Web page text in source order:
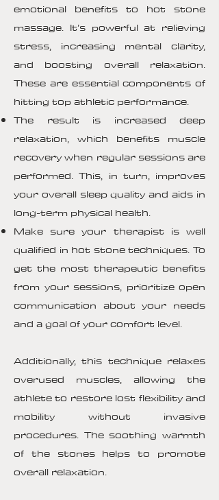
emotional benefits to hot stone
massage. It’s powerful at relieving
stress, increasing mental clarity,
and boosting overall relaxation.
These are essential components of
hitting top athletic performance.
The result is increased deep
relaxation, which benefits muscle
recovery when regular sessions are
performed. This, in turn, improves
your overall sleep quality and aids in
long-term physical health.
Make sure your therapist is well
qualified in hot stone techniques. To
get the most therapeutic benefits
from your sessions, prioritize open
communication about your needs
and a goal of your comfort level.
Additionally, this technique relaxes
overused muscles, allowing the
athlete to restore lost flexibility and
mobility without invasive
procedures. The soothing warmth
of the stones helps to promote
overall relaxation.